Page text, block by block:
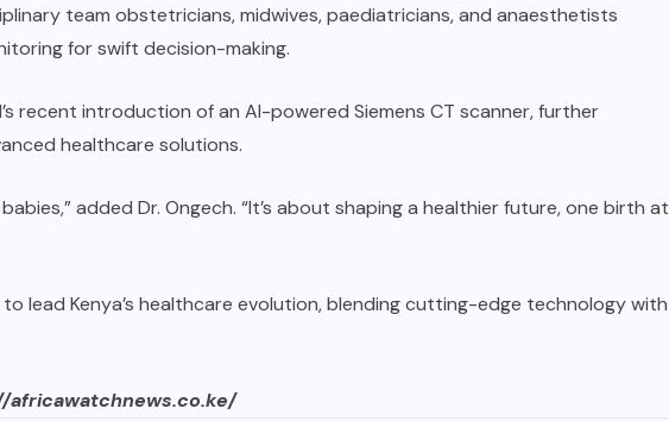
team obstetricians, midwives, paediatricians, and anaesthetists
for swift decision-making.
recent introduction of an AI-powered Siemens CT scanner, further
healthcare solutions.
added Dr. Ongech. “It’s about shaping a healthier future, one birth at
lead Kenya’s healthcare evolution, blending cutting-edge technology with
africawatchnews.co.ke/